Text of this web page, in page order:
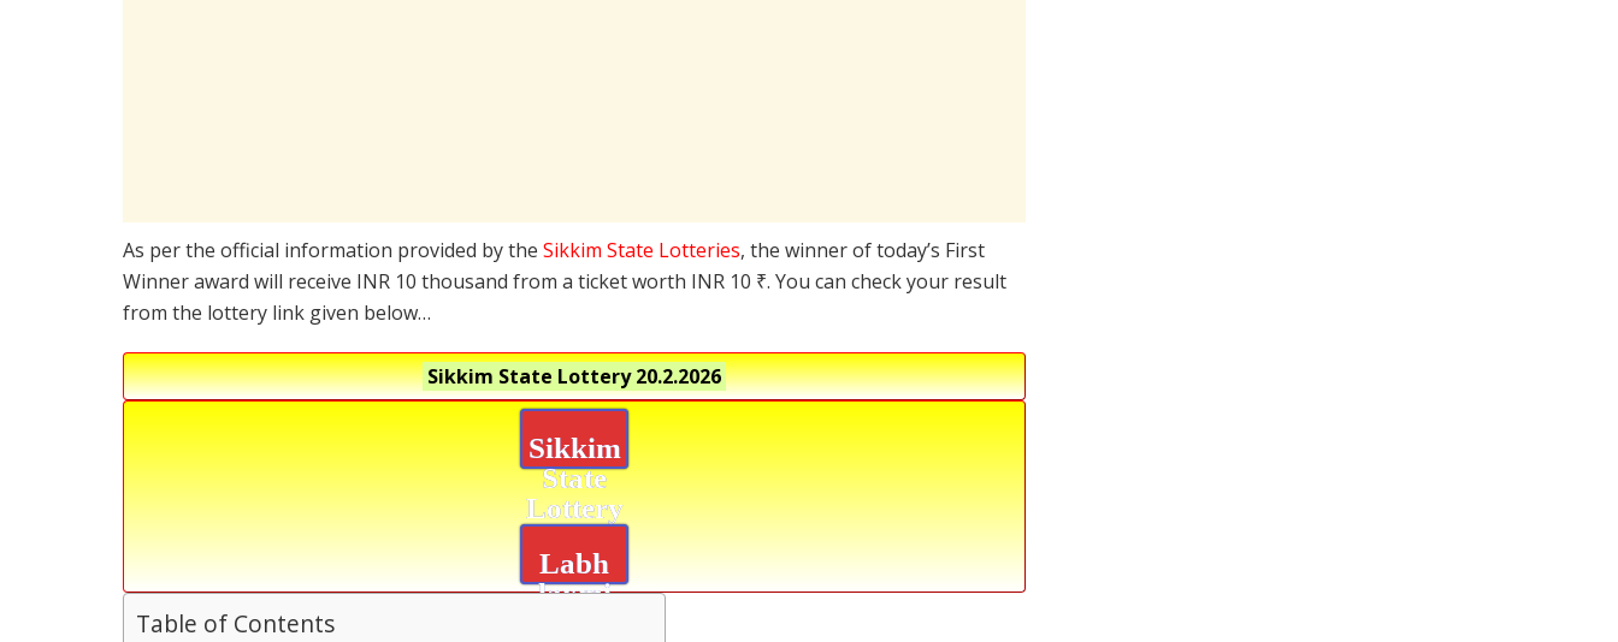
As per the official information provided by the Sikkim State Lotteries, the winner of today’s First
Winner award will receive INR 10 thousand from a ticket worth INR 10 ₹. You can check your result
from the lottery link given below…
Sikkim State Lottery20.2.2026
Sikkim
State
Lottery
Labh
laxmi
Table of Contents